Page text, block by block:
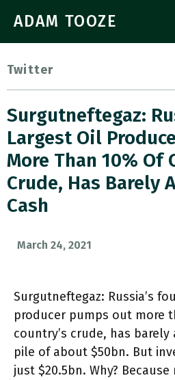
ADAM TOOZE
Twitter
Surgutneftegaz:
Largest Oil
More Than 10% Of
Crude, Has Barely
Cash
March 24, 2021
Surgutneftegaz: Russia’s
producer pumps out more
country’s crude, has
pile of about $50bn. But
just $20.5bn. Why?